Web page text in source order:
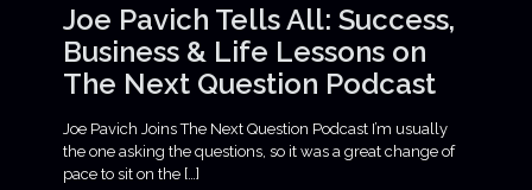
Joe Pavich Tells All: Success,
Business & Life Lessons on
The Next Question Podcast
Joe Pavich Joins The Next Question Podcast I’m usually
the one asking the questions, so it was a great change of
pace to sit on the […]